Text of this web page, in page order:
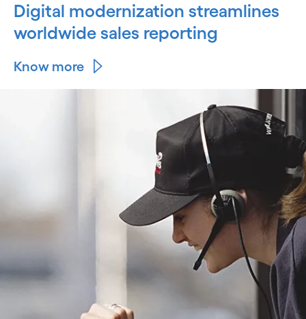
Digital modernization streamlines
worldwide sales reporting
Know more